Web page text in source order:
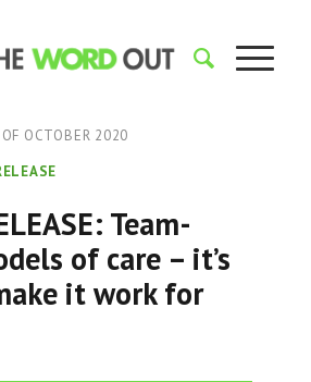
OCTOBER 2020
Team-
of care – it’s
it work for